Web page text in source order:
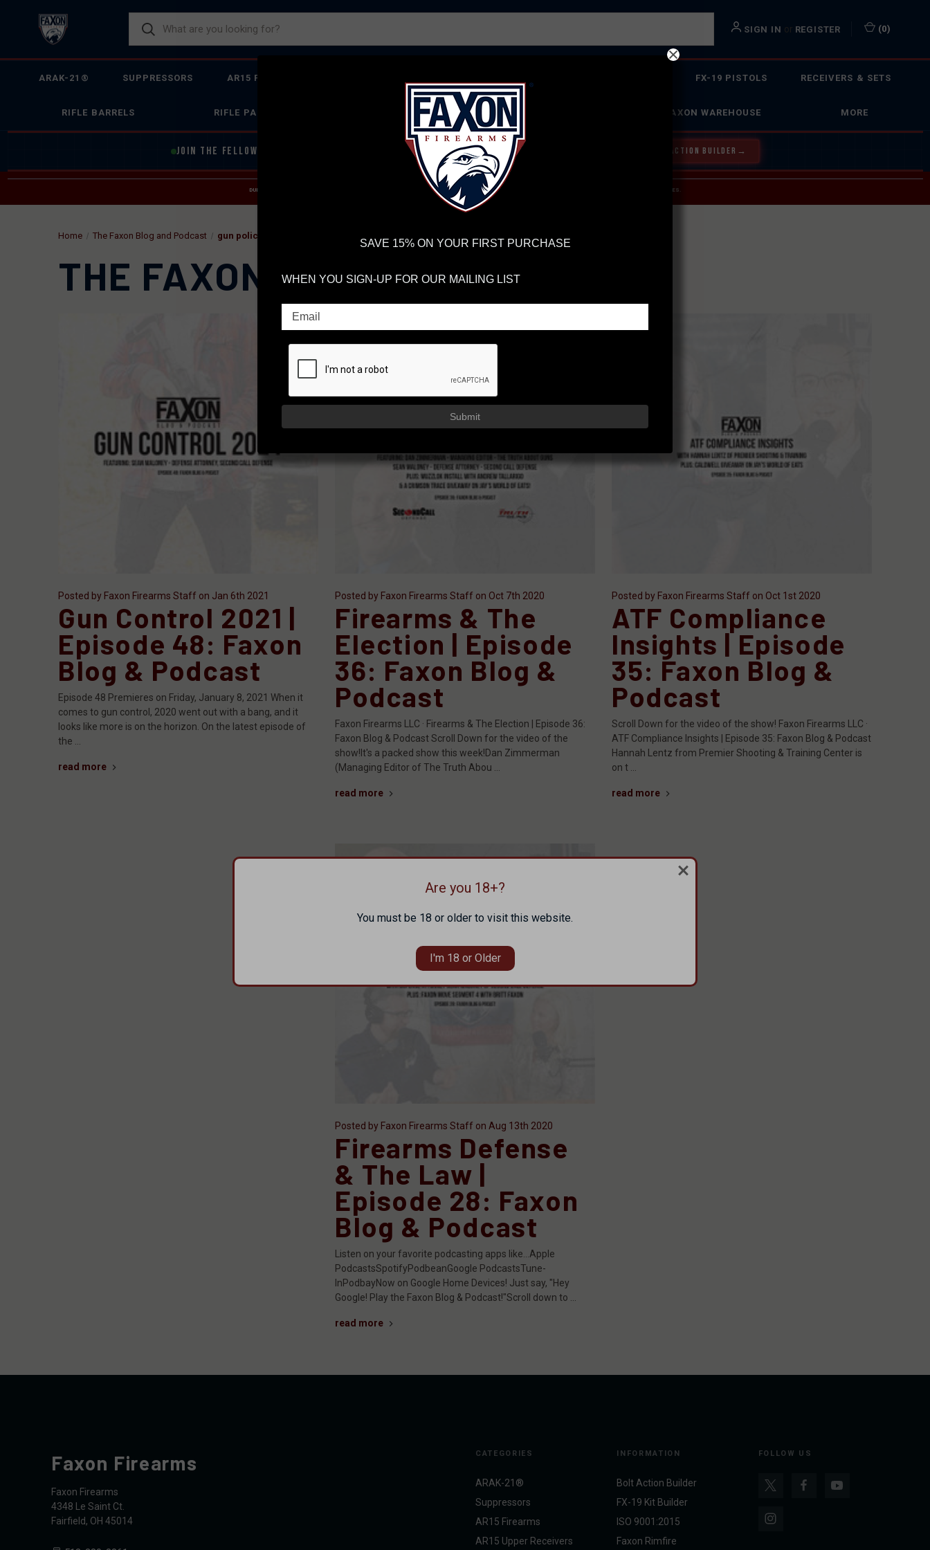
SIGN IN or REGISTER (0)
ARAK-21® SUPPRESSORS AR15 FIREARMS FX-19 PISTOLS RECEIVERS & SETS
RIFLE BARRELS RIFLE PARTS PISTOL BARRELS FAXON WAREHOUSE MORE
JOIN THE FELLOWSHIP OF WE'RE HIRING→ TRY OUR NEW UPPER BUILDER TRY OUR BOLT ACTION BUILDER →
DUE TO INCREASED ORDER VOLUME, PLEASE ALLOW 2-3 EXTRA BUSINESS DAYS FOR ORDER PROCESSING AND RESPONSES TO CUSTOMER SERVICE INQUIRIES.
UPSANDFEDEX HAVE RELIABLE TRACKING AND FEWER DELAYS THAN USPS.
Home The Faxon Blog and Podcast gun policy
THE FAXON BLOG AND PODCAST
Posted by Faxon Firearms Staff on Jan 6th 2021
Gun Control 2021 |
Episode 48: Faxon
Blog & Podcast
Episode 48 Premieres on Friday, January 8, 2021 When it
comes to gun control, 2020 went out with a bang, and it
looks like more is on the horizon. On the latest episode of
the …
read more
Posted by Faxon Firearms Staff on Oct 7th 2020
Firearms & The
Election | Episode
36: Faxon Blog &
Podcast
Faxon Firearms LLC · Firearms & The Election | Episode 36:
Faxon Blog & Podcast Scroll Down for the video of the
show!It's a packed show this week!Dan Zimmerman
(Managing Editor of The Truth Abou …
read more
Posted by Faxon Firearms Staff on Oct 1st 2020
ATF Compliance
Insights | Episode
35: Faxon Blog &
Podcast
Scroll Down for the video of the show! Faxon Firearms LLC ·
ATF Compliance Insights | Episode 35: Faxon Blog & Podcast
Hannah Lentz from Premier Shooting & Training Center is
on t …
read more
Posted by Faxon Firearms Staff on Aug 13th 2020
Firearms Defense
& The Law |
Episode 28: Faxon
Blog & Podcast
Listen on your favorite podcasting apps like...Apple
PodcastsSpotifyPodbeanGoogle PodcastsTune-
InPodbayNow on Google Home Devices! Just say, "Hey
Google! Play the Faxon Blog & Podcast!"Scroll down to …
read more
CATEGORIES
ARAK-21®
Suppressors
AR15 Firearms
AR15 Upper Receivers
INFORMATION
Bolt Action Builder
FX-19 Kit Builder
ISO 9001:2015
Faxon Rimfire
FOLLOW US
Faxon Firearms
Faxon Firearms
4348 Le Saint Ct.
Fairfield, OH 45014
Are you 18+?
You must be 18 or older to visit this website.
I'm 18 or Older
SAVE 15% ON YOUR FIRST PURCHASE
WHEN YOU SIGN-UP FOR OUR MAILING LIST
Submit